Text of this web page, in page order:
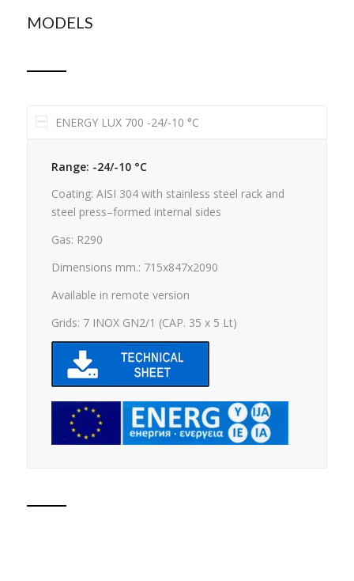
MODELS
ENERGY LUX 700 -24/-10 °C
Range: -24/-10 °C
Coating: AISI 304 with stainless steel rack and
steel press–formed internal sides
Gas: R290
Dimensions mm.: 715x847x2090
Available in remote version
Grids: 7 INOX GN2/1 (CAP. 35 x 5 Lt)